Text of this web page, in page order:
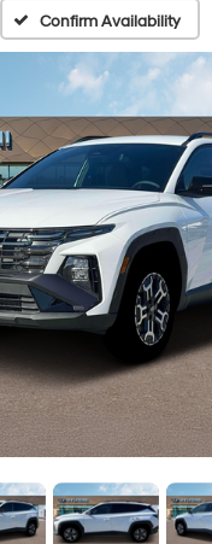
Confirm Availability